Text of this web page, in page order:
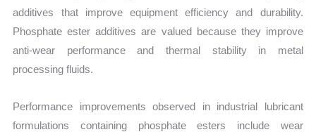
additives that improve equipment efficiency and durability.
Phosphate ester additives are valued because they improve
anti-wear performance and thermal stability in metal
processing fluids.
Performance improvements observed in industrial lubricant
formulations containing phosphate esters include wear